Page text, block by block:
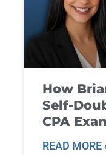
How
Self-
CPA
READ MORE